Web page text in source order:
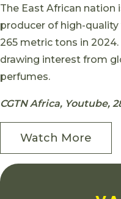
Skip to content
The East African nation
producer of high-
265 metric tons in
drawing interest from
perfumes.
CGTN Africa, Youtube,
Watch More